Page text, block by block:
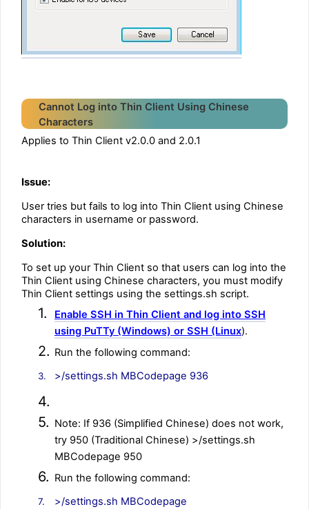
Cannot Log into Thin Client Using Chinese
Characters
Applies to Thin Client v2.0.0 and 2.0.1
Issue:
User tries but fails to log into Thin Client using Chinese
characters in username or password.
Solution:
To set up your Thin Client so that users can log into the
Thin Client using Chinese characters, you must modify
Thin Client settings using the settings.sh script.
1.
Enable SSH in Thin Client and log into SSH
using PuTTy (Windows) or SSH (Linux).
2. Run the following command:
3. >/settings.sh MBCodepage 936
4.
5. Note: If 936 (Simplified Chinese) does not work,
try 950 (Traditional Chinese) >/settings.sh
MBCodepage 950
6. Run the following command:
7. >/settings.sh MBCodepage